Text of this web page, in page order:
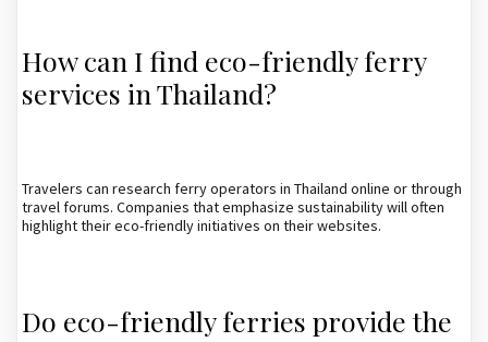
How can I find eco-friendly ferry
services in Thailand?
Travelers can research ferry operators in Thailand online or through
travel forums. Companies that emphasize sustainability will often
highlight their eco-friendly initiatives on their websites.
Do eco-friendly ferries provide the